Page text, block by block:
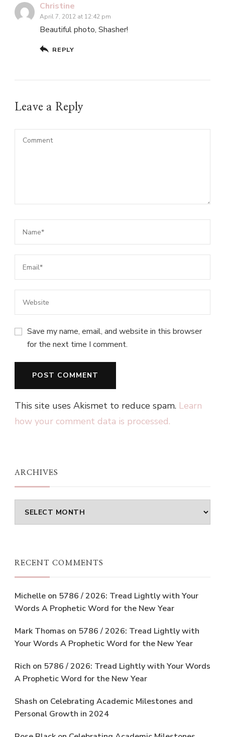
Christine
April 7, 2012 at 12:42 pm
Beautiful photo, Shasher!
REPLY
Leave a Reply
Save my name, email, and website in this browser
for the next time I comment.
This site uses Akismet to reduce spam. Learn
how your comment data is processed.
ARCHIVES
Archives
RECENT COMMENTS
Michelle on 5786 / 2026: Tread Lightly with Your
Words A Prophetic Word for the New Year
Mark Thomas on 5786 / 2026: Tread Lightly with
Your Words A Prophetic Word for the New Year
Rich on 5786 / 2026: Tread Lightly with Your Words
A Prophetic Word for the New Year
Shash on Celebrating Academic Milestones and
Personal Growth in 2024